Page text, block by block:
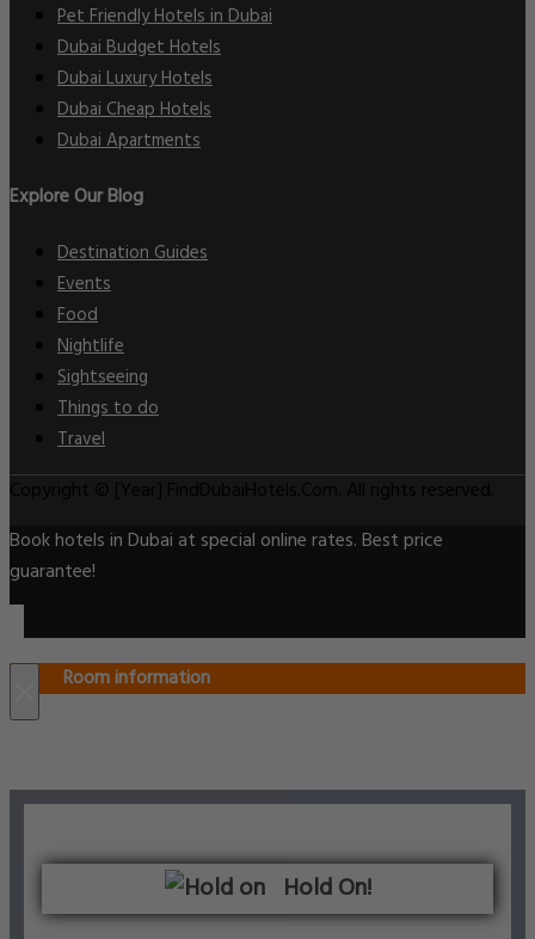
Pet Friendly Hotels in Dubai
Dubai Budget Hotels
Dubai Luxury Hotels
Dubai Cheap Hotels
Dubai Apartments
Explore Our Blog
Destination Guides
Events
Food
Nightlife
Sightseeing
Things to do
Travel
Book hotels in Dubai at special online rates. Best price
guarantee!
Room information
Hold On!